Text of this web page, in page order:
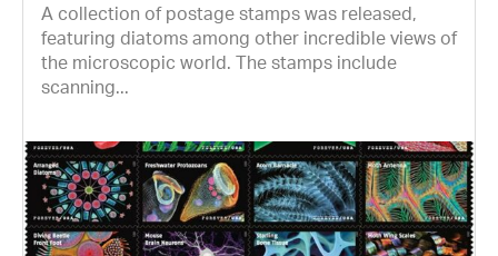
A collection of postage stamps was released,
featuring diatoms among other incredible views of
the microscopic world. The stamps include
scanning...